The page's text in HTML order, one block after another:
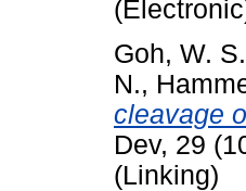
Goh, W. S.
N.,
cleavage
Dev, 29
(Linking)